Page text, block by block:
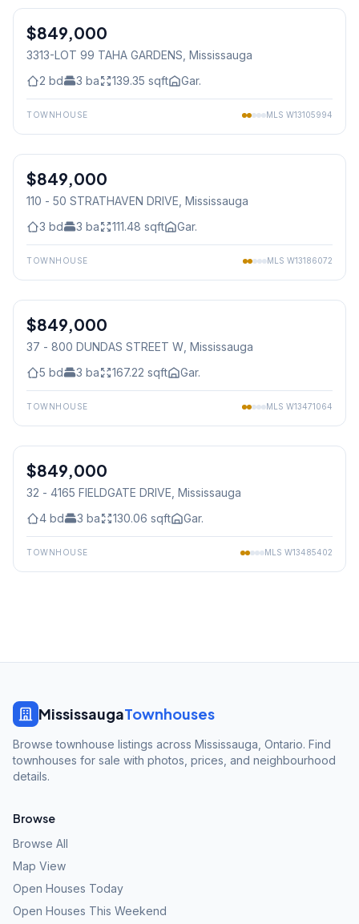
Freehold
$849,000
3313-LOT 99 TAHA GARDENS , Mississauga
2 bd 3 ba 139.35 sqft Gar.
TOWNHOUSE MLS W13105994
Condo
$849,000
110 - 50 STRATHAVEN DRIVE , Mississauga
3 bd 3 ba 111.48 sqft Gar.
TOWNHOUSE MLS W13186072
Condo
$849,000
37 - 800 DUNDAS STREET W , Mississauga
5 bd 3 ba 167.22 sqft Gar.
TOWNHOUSE MLS W13471064
Condo
$849,000
32 - 4165 FIELDGATE DRIVE , Mississauga
4 bd 3 ba 130.06 sqft Gar.
TOWNHOUSE MLS W13485402
MississaugaTownhouses
Browse townhouse listings across Mississauga, Ontario. Find
townhouses for sale with photos, prices, and neighbourhood
details.
Browse
Browse All
Map View
Open Houses Today
Open Houses This Weekend